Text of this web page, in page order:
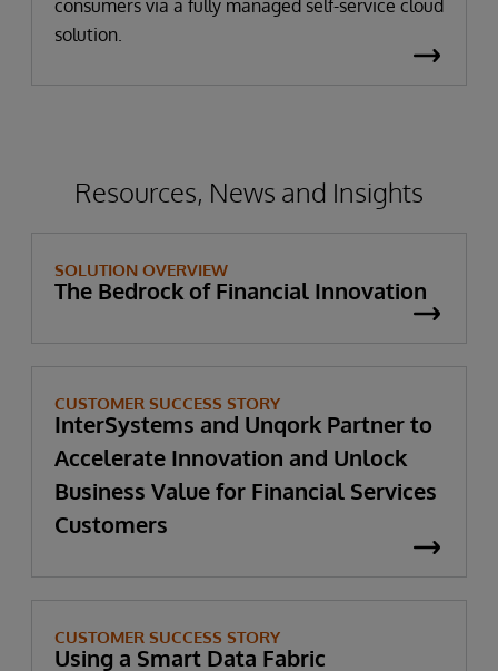
consumers via a fully managed self-service cloud
solution.
Resources, News and Insights
SOLUTION OVERVIEW
The Bedrock of Financial Innovation
CUSTOMER SUCCESS STORY
InterSystems and Unqork Partner to
Accelerate Innovation and Unlock
Business Value for Financial Services
Customers
CUSTOMER SUCCESS STORY
Using a Smart Data Fabric